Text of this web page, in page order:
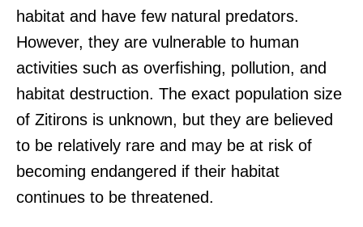
habitat and have few natural predators.
However, they are vulnerable to human
activities such as overfishing, pollution, and
habitat destruction. The exact population size
of Zitirons is unknown, but they are believed
to be relatively rare and may be at risk of
becoming endangered if their habitat
continues to be threatened.